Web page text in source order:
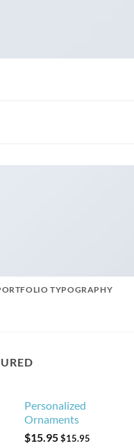
TYPOGRAPHY
Personalized
Ornaments
$15.95$15.95